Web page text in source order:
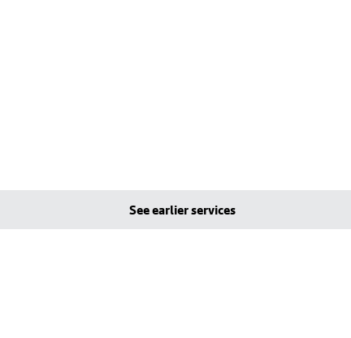
See earlier services